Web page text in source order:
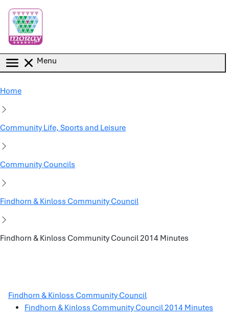
Menu
Home
Community Life, Sports and Leisure
Community Councils
Findhorn & Kinloss Community Council
Findhorn & Kinloss Community Council 2014 Minutes
Findhorn & Kinloss Community Council
Findhorn & Kinloss Community Council 2014 Minutes